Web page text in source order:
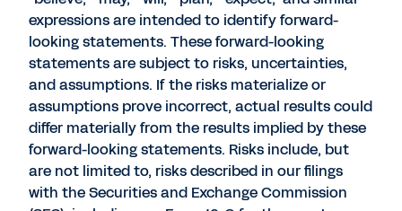
expressions are intended to identify forward-
looking statements. These forward-looking
statements are subject to risks, uncertainties,
and assumptions. If the risks materialize or
assumptions prove incorrect, actual results could
differ materially from the results implied by these
forward-looking statements. Risks include, but
are not limited to, risks described in our filings
with the Securities and Exchange Commission